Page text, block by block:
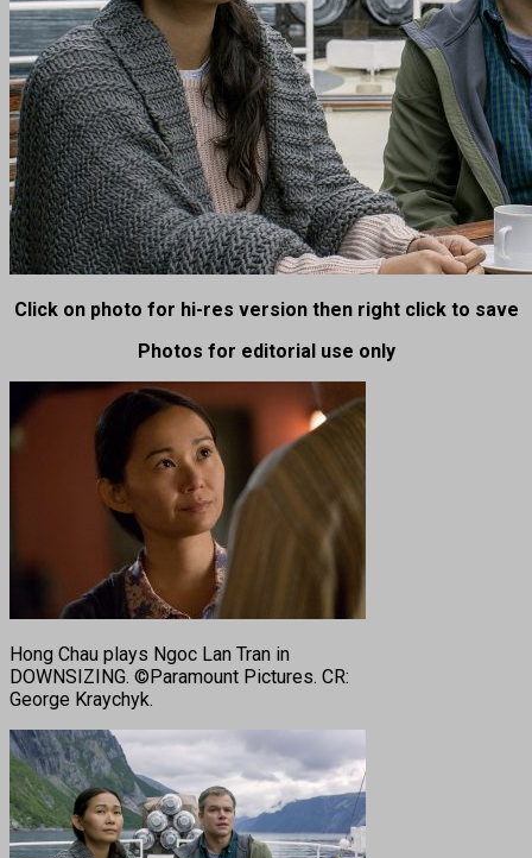
Click on photo for hi-res version then right click to save
Photos for editorial use only
Hong Chau plays Ngoc Lan Tran in
DOWNSIZING. ©Paramount Pictures. CR:
George Kraychyk.